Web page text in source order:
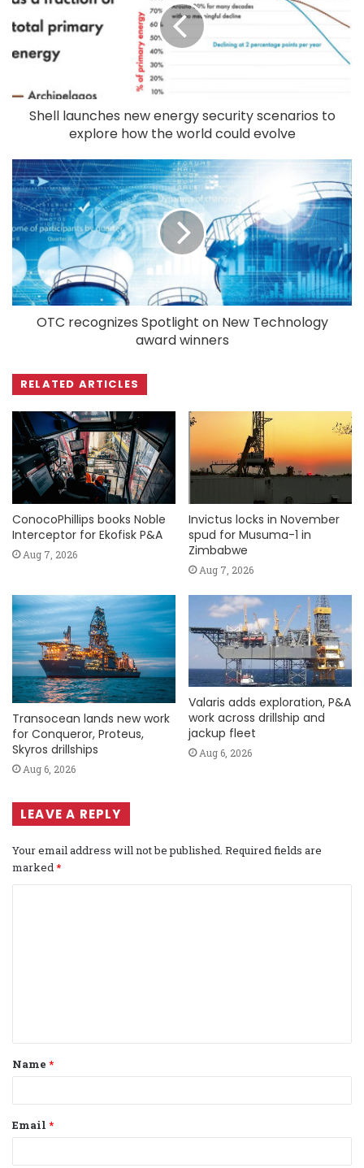
Shell launches new energy security scenarios to
explore how the world could evolve
OTC recognizes Spotlight on New Technology
award winners
RELATED ARTICLES
ConocoPhillips books Noble
Interceptor for Ekofisk P&A
Aug 7, 2026
Invictus locks in November
spud for Musuma-1 in
Zimbabwe
Aug 7, 2026
Transocean lands new work
for Conqueror, Proteus,
Skyros drillships
Aug 6, 2026
Valaris adds exploration, P&A
work across drillship and
jackup fleet
Aug 6, 2026
LEAVE A REPLY
Your email address will not be published. Required fields are
marked*
t
*
Name *
Email *